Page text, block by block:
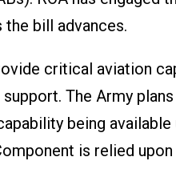
the bill advances.
critical aviation
The Army
being
is relied